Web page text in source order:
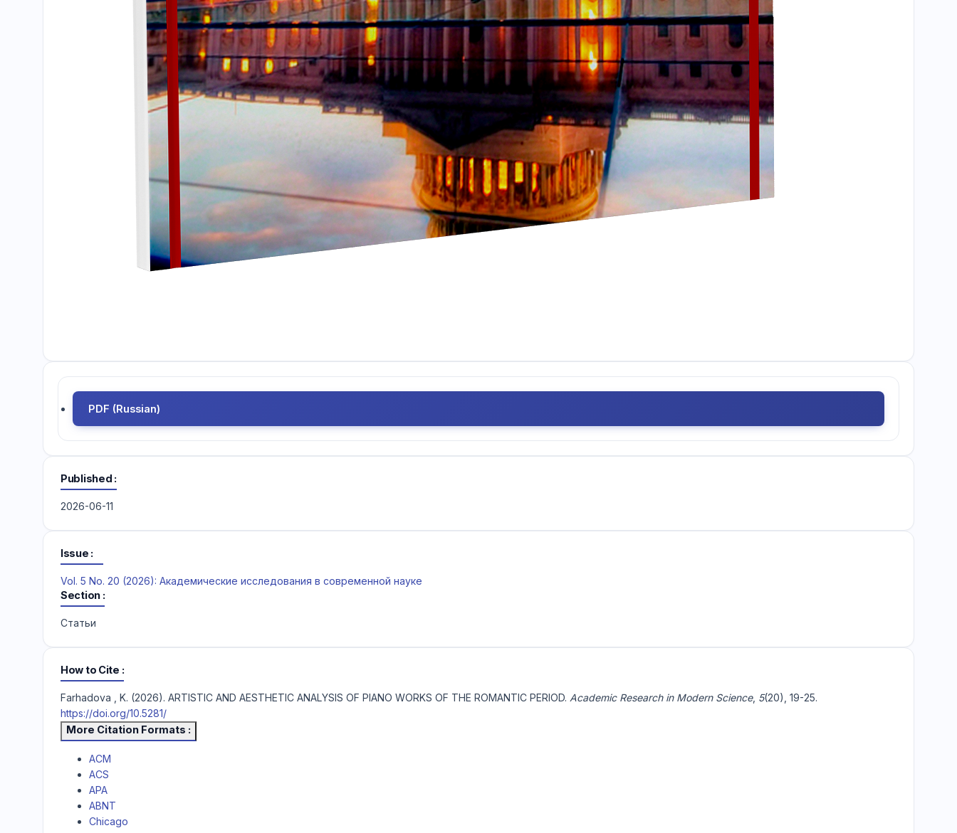
PDF (Russian)
Published
2026-06-11
Issue
Vol. 5 No. 20 (2026): Академические исследования в современной науке
Section
Статьи
How to Cite
Farhadova , K. (2026). ARTISTIC AND AESTHETIC ANALYSIS OF PIANO WORKS OF THE ROMANTIC PERIOD. Academic Research in Modern Science, 5(20), 19-25.
https://doi.org/10.5281/
More Citation Formats
ACM
ACS
APA
ABNT
Chicago